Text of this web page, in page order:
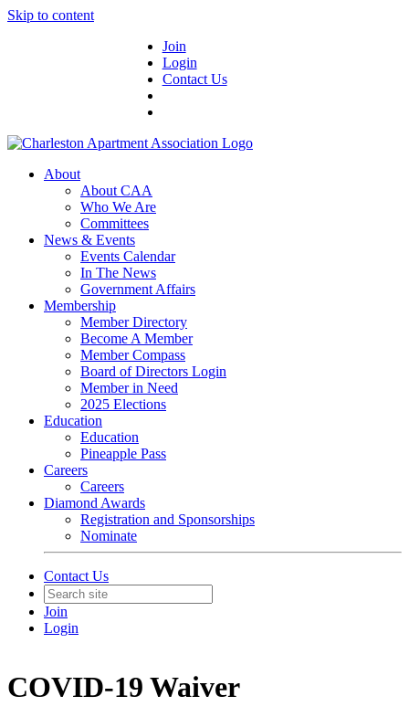
Skip to content
Join
Login
Contact Us
About
About CAA
Who We Are
Committees
News & Events
Events Calendar
In The News
Government Affairs
Membership
Member Directory
Become A Member
Member Compass
Board of Directors Login
Member in Need
2025 Elections
Education
Education
Pineapple Pass
Careers
Careers
Diamond Awards
Registration and Sponsorships
Nominate
Contact Us
Join
Login
COVID-19 Waiver